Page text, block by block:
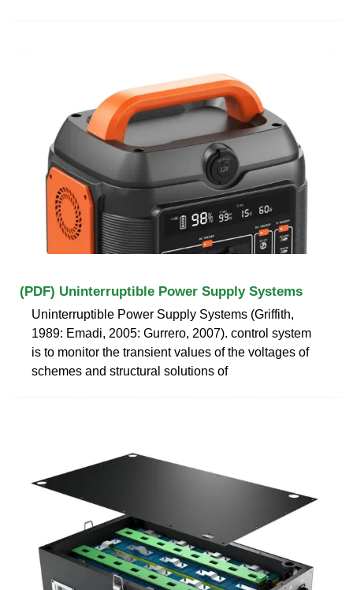
(PDF) Uninterruptible Power Supply Systems
Uninterruptible Power Supply Systems (Griffith,
1989: Emadi, 2005: Gurrero, 2007). control system
is to monitor the transient values of the voltages of
schemes and structural solutions of